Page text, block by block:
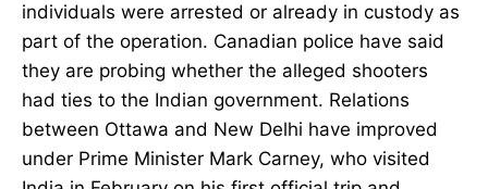
individuals were arrested or already in custody as
part of the operation. Canadian police have said
they are probing whether the alleged shooters
had ties to the Indian government. Relations
between Ottawa and New Delhi have improved
under Prime Minister Mark Carney, who visited